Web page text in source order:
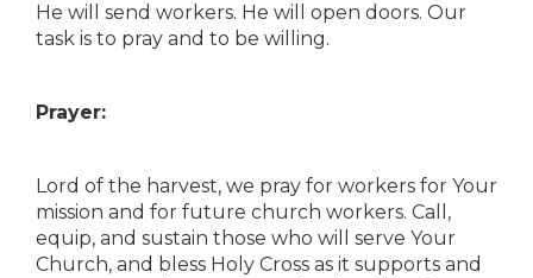
He will send workers. He will open doors. Our
task is to pray and to be willing.
Prayer:
Lord of the harvest, we pray for workers for Your
mission and for future church workers. Call,
equip, and sustain those who will serve Your
Church, and bless Holy Cross as it supports and